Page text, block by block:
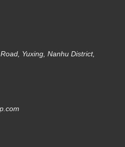
Yuxing, Nanhu District,